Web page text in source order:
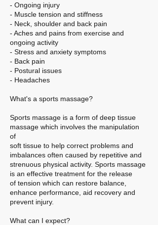
- Ongoing injury
- Muscle tension and stiffness​
- Neck, shoulder and back pain
- Aches and pains from exercise and
ongoing activity
- Stress and anxiety symptoms
- Back pain
- Postural issues
- Headaches
What's a sports massage?
Sports massage is a form of deep tissue
massage which involves the manipulation
of
soft tissue to help correct problems and
imbalances often caused by repetitive and
strenuous physical activity. Sports massage
is an effective treatment for the release
of tension which can restore balance,
enhance performance, aid recovery and
prevent injury.
What can I expect?